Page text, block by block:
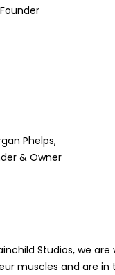
Founder
Phelps,
& Owner
Studios, we are
muscles and are